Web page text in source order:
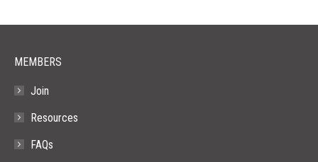
MEMBERS
Join
Resources
FAQs